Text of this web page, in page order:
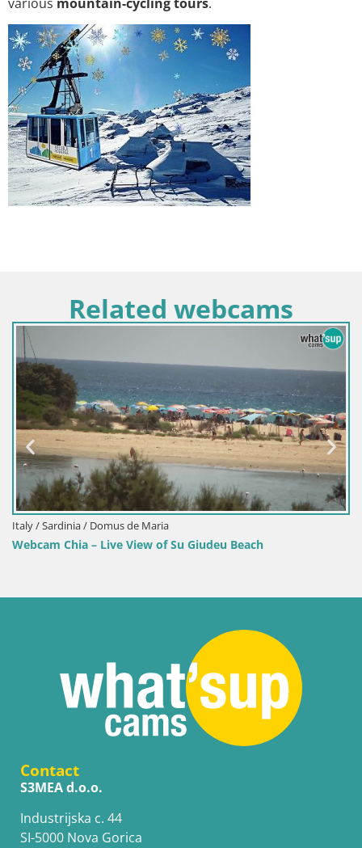
Related webcams
Italy / Sardinia / Domus de Maria
Webcam Chia – Live View of Su Giudeu Beach
Contact
S3MEA d.o.o.
Industrijska c. 44
SI-5000 Nova Gorica